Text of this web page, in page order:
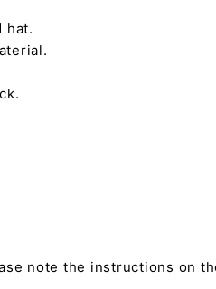
hat.
note the instructions on